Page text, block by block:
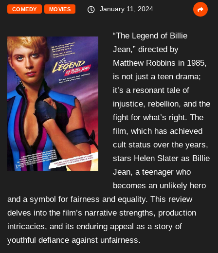
COMEDY MOVIES January 11, 2024
“The Legend of Billie
Jean,” directed by
Matthew Robbins in 1985,
is not just a teen drama;
it’s a resonant tale of
injustice, rebellion, and the
fight for what’s right. The
film, which has achieved
cult status over the years,
stars Helen Slater as Billie
Jean, a teenager who
becomes an unlikely hero
and a symbol for fairness and equality. This review
delves into the film’s narrative strengths, production
intricacies, and its enduring appeal as a story of
youthful defiance against unfairness.